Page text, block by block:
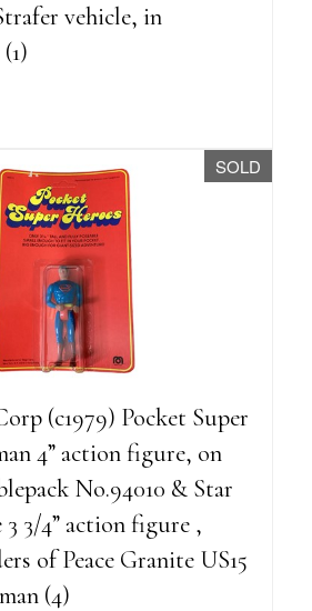
vehicle, in
SOLD
(c1979) Pocket Super
4” action figure, on
No.94010 & Star
3 3/4” action figure ,
of Peace Granite US15
(4)